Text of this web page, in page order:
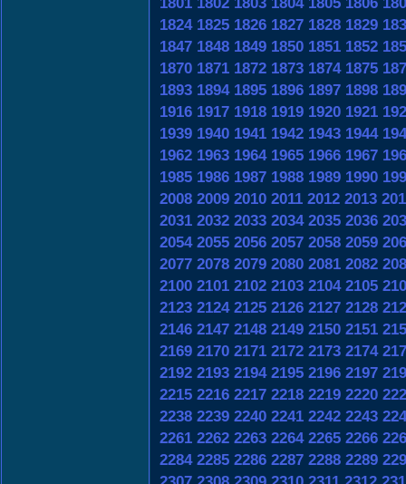
1824 1825 1826 1827 1828 1829
1847 1848 1849 1850 1851 1852
1870 1871 1872 1873 1874 1875
1893 1894 1895 1896 1897 1898
1916 1917 1918 1919 1920 1921
1939 1940 1941 1942 1943 1944
1962 1963 1964 1965 1966 1967
1985 1986 1987 1988 1989 1990
2008 2009 2010 2011 2012 2013
2031 2032 2033 2034 2035 2036
2054 2055 2056 2057 2058 2059
2077 2078 2079 2080 2081 2082
2100 2101 2102 2103 2104 2105
2123 2124 2125 2126 2127 2128
2146 2147 2148 2149 2150 2151
2169 2170 2171 2172 2173 2174
2192 2193 2194 2195 2196 2197
2215 2216 2217 2218 2219 2220
2238 2239 2240 2241 2242 2243
2261 2262 2263 2264 2265 2266
2284 2285 2286 2287 2288 2289